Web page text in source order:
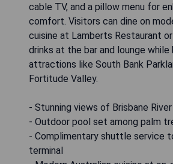
cable TV, and a pillow menu for
comfort. Visitors can dine on
cuisine at Lamberts Restaurant
drinks at the bar and lounge
attractions like South Bank
Fortitude Valley.
- Stunning views of Brisbane
- Outdoor pool set among palm
- Complimentary shuttle service
terminal